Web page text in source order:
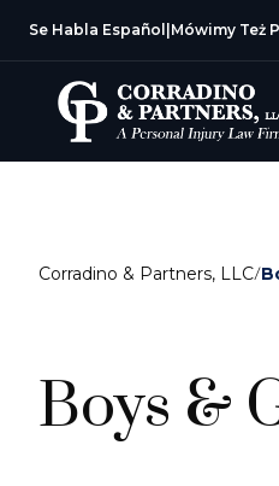
Se Habla Español Mówimy Też
Corradino & Partners, LLC/
Boys &